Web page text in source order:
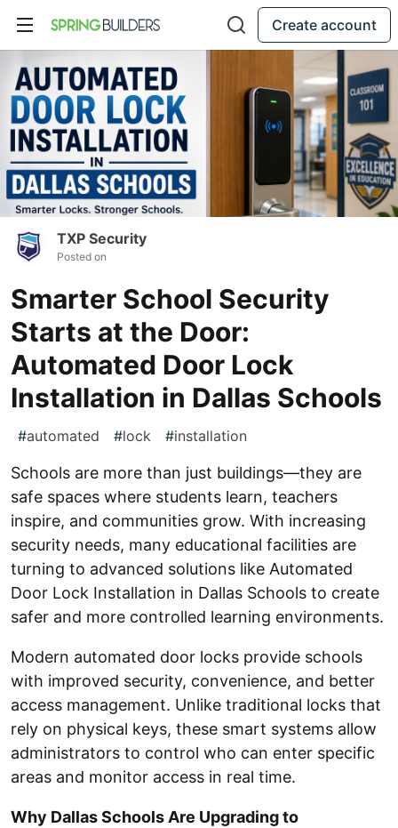
Create account
TXP Security
Posted on
Smarter School Security
Starts at the Door:
Automated Door Lock
Installation in Dallas Schools
#automated #lock #installation
Schools are more than just buildings—they are
safe spaces where students learn, teachers
inspire, and communities grow. With increasing
security needs, many educational facilities are
turning to advanced solutions like Automated
Door Lock Installation in Dallas Schools to create
safer and more controlled learning environments.
Modern automated door locks provide schools
with improved security, convenience, and better
access management. Unlike traditional locks that
rely on physical keys, these smart systems allow
administrators to control who can enter specific
areas and monitor access in real time.
Why Dallas Schools Are Upgrading to